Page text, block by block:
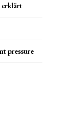
erklärt
pressure